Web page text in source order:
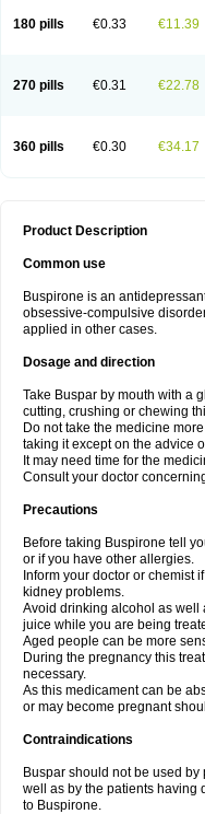
180 pills €0.33 €11.39
270 pills €0.31 €22.78
360 pills €0.30 €34.17
Product Description
Common use
Buspirone is an
obsessive-compulsive
applied in other cases.
Dosage and direction
Take Buspar by mouth with a
cutting, crushing or chewing
Do not take the medicine
taking it except on the advice
It may need time for the
Consult your doctor
Precautions
Before taking Buspirone tell
or if you have other allergies.
Inform your doctor or chemist
kidney problems.
Avoid drinking alcohol as well
juice while you are being
Aged people can be more
During the pregnancy this
necessary.
As this medicament can be
or may become pregnant
Contraindications
Buspar should not be used
well as by the patients having
to Buspirone.